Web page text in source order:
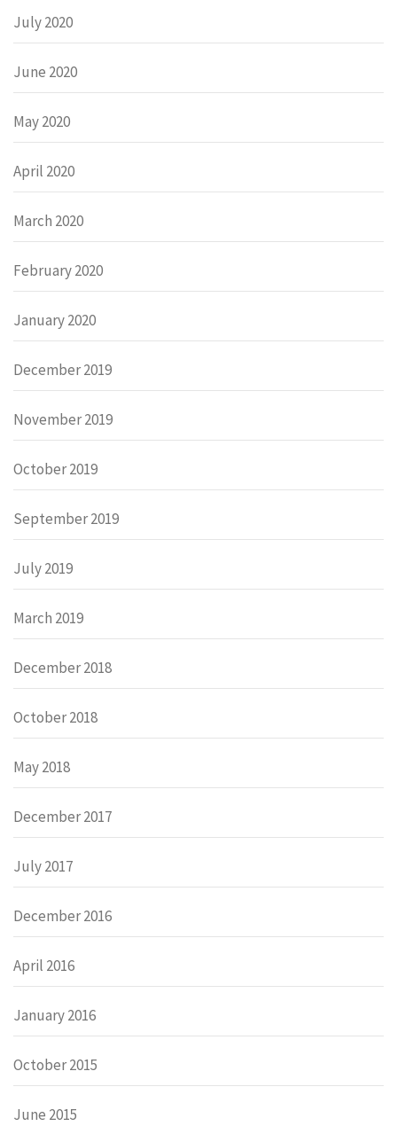
July 2020
June 2020
May 2020
April 2020
March 2020
February 2020
January 2020
December 2019
November 2019
October 2019
September 2019
July 2019
March 2019
December 2018
October 2018
May 2018
December 2017
July 2017
December 2016
April 2016
January 2016
October 2015
June 2015